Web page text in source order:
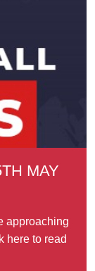
MAY
approaching
here to read